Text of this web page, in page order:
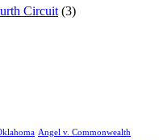
Circuit (3)
Angel v. Commonwealth